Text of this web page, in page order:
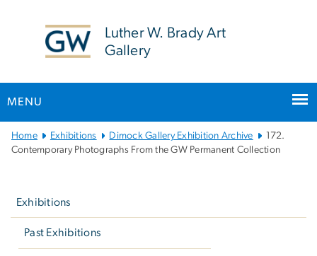
Luther W. Brady Art
Gallery
MENU
Main
Bootstrap
Home Exhibitions Dimock Gallery Exhibition Archive
172.
Contemporary Photographs From the GW Permanent Collection
Exhibitions
Past Exhibitions